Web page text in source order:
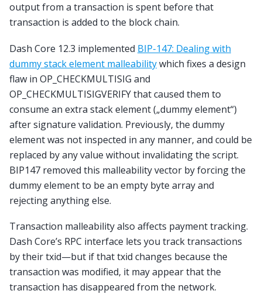
output from a transaction is spent before that
transaction is added to the block chain.
Dash Core 12.3 implemented BIP-147: Dealing with
dummy stack element malleabilitywhich fixes a design
flaw in OP_CHECKMULTISIG and
OP_CHECKMULTISIGVERIFY that caused them to
consume an extra stack element („dummy element“)
after signature validation. Previously, the dummy
element was not inspected in any manner, and could be
replaced by any value without invalidating the script.
BIP147 removed this malleability vector by forcing the
dummy element to be an empty byte array and
rejecting anything else.
Transaction malleability also affects payment tracking.
Dash Core’s RPC interface lets you track transactions
by their txid—but if that txid changes because the
transaction was modified, it may appear that the
transaction has disappeared from the network.